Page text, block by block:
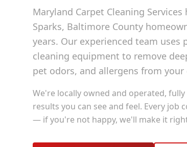
Maryland Carpet Cleaning
Sparks, Baltimore County
years. Our experienced team
cleaning equipment to remove
pet odors, and allergens from
We're locally owned and operated,
results you can see and feel. Every
— if you're not happy, we'll make it